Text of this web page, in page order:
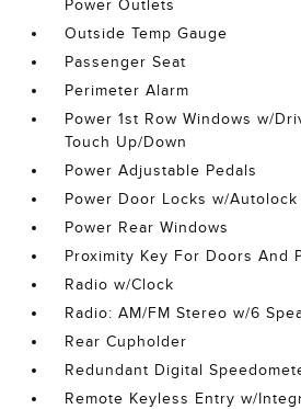
Power Outlets
Outside Temp Gauge
Passenger Seat
Perimeter Alarm
Power 1st Row Windows w/
Touch Up/Down
Power Adjustable Pedals
Power Door Locks w/
Power Rear Windows
Proximity Key For Doors And
Radio w/Clock
Radio: AM/FM Stereo w/6
Rear Cupholder
Redundant Digital
Remote Keyless Entry w/